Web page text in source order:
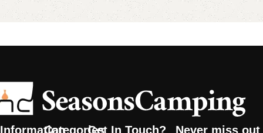
InformationCategoriesGet In Touch? Never miss out